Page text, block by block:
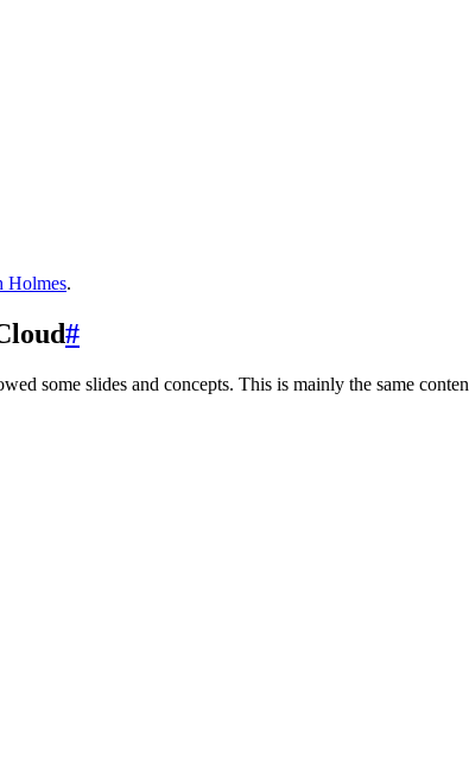
Holmes.
#
some slides and concepts. This is mainly the same